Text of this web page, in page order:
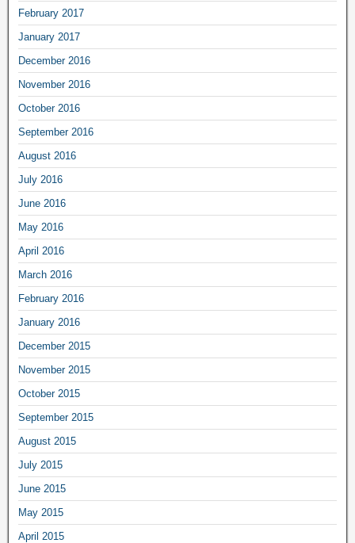
February 2017
January 2017
December 2016
November 2016
October 2016
September 2016
August 2016
July 2016
June 2016
May 2016
April 2016
March 2016
February 2016
January 2016
December 2015
November 2015
October 2015
September 2015
August 2015
July 2015
June 2015
May 2015
April 2015